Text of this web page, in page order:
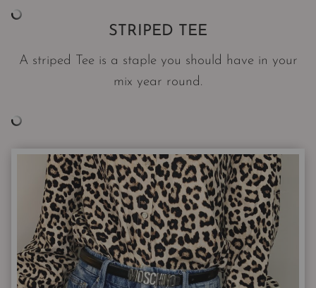
STRIPED TEE
A striped Tee is a staple you should have in your
mix year round.